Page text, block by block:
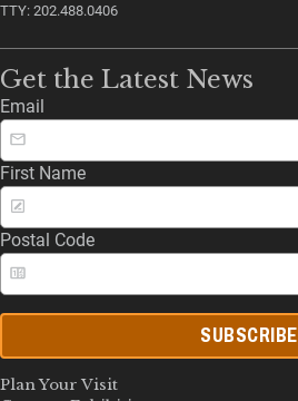
TTY: 202.488.0406
Get the Latest News
Email
First Name
Postal Code
SUBSCRIBE
Plan Your Visit